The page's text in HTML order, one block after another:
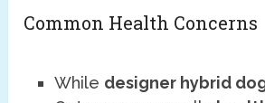
Common Health Concerns
While designer hybrid